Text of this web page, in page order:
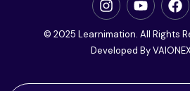
© 2025 Learnimation. All Rights
Developed By